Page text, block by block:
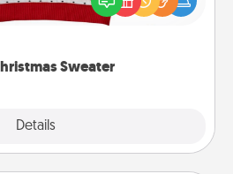
Sweater
Details
LOVE LANGUAGE® themed
"Ugly Christmas Sweaters."